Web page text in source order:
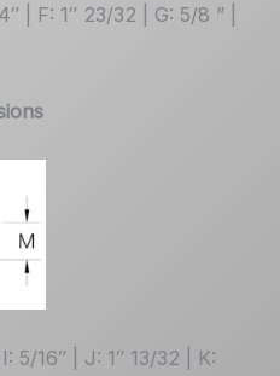
| F: 1″ 23/32 | G: 5/8 ” |
5/16″ | J: 1″ 13/32 | K: